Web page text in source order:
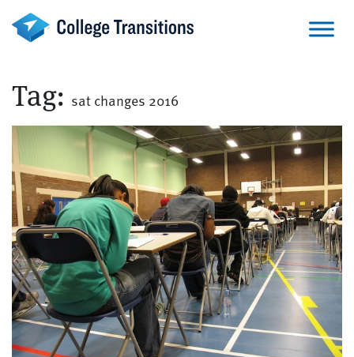
content
Tag: sat changes 2016